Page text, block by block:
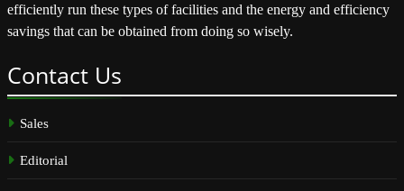
efficiently run these types of facilities and the energy and efficiency
savings that can be obtained from doing so wisely.
Contact Us
Sales
Editorial